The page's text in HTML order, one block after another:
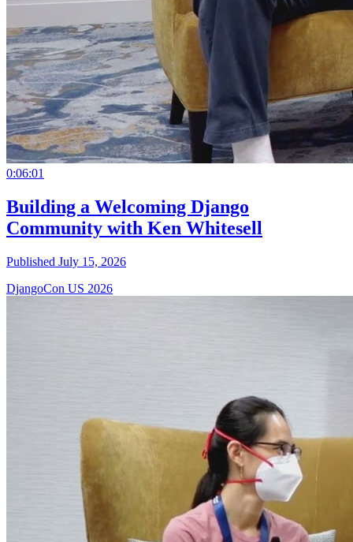
0:06:01
Building a Welcoming Django
Community with Ken Whitesell
Published July 15, 2026
DjangoCon US 2026